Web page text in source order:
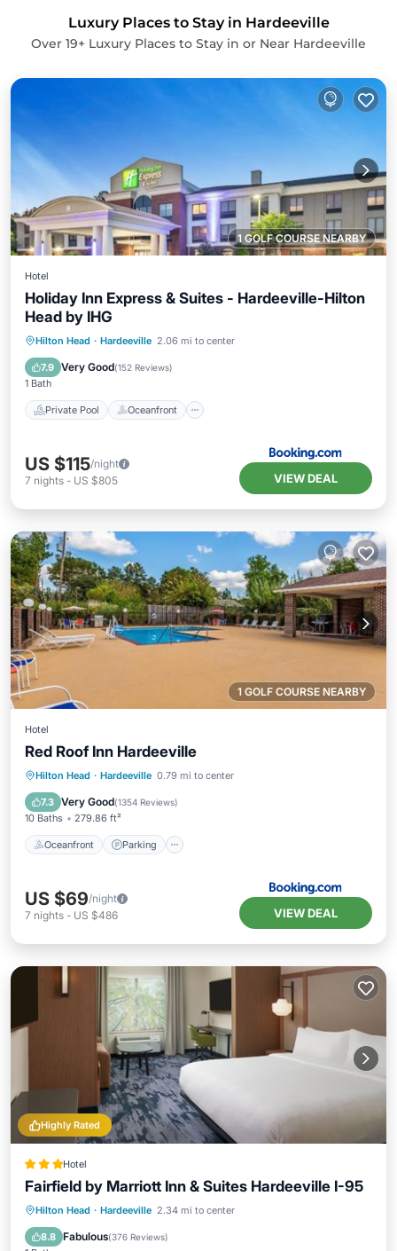
Luxury Places to Stay in Hardeeville
Over 19+ Luxury Places to Stay in or Near Hardeeville
1 GOLF COURSE NEARBY
Hotel
Holiday Inn Express & Suites - Hardeeville-Hilton
Head by IHG
Hilton Head · Hardeeville 2.06 mi to center
7.9 Very Good(152 Reviews)
1 Bath
Private Pool Oceanfront
Private Pool Oceanfront
Breakfast
US $115/night
7 nights - US $805 VIEW DEAL
1 GOLF COURSE NEARBY
Hotel
Red Roof Inn Hardeeville
Hilton Head · Hardeeville 0.79 mi to center
7.3 Very Good(1354 Reviews)
10 Baths 279.86 ft²
Oceanfront Parking
Oceanfront Parking
Ocean View
US $69/night
7 nights - US $486 VIEW DEAL
Highly Rated
Hotel
Fairfield by Marriott Inn & Suites Hardeeville I-95
Hilton Head · Hardeeville 2.34 mi to center
8.8 Fabulous(376 Reviews)
Breakfast